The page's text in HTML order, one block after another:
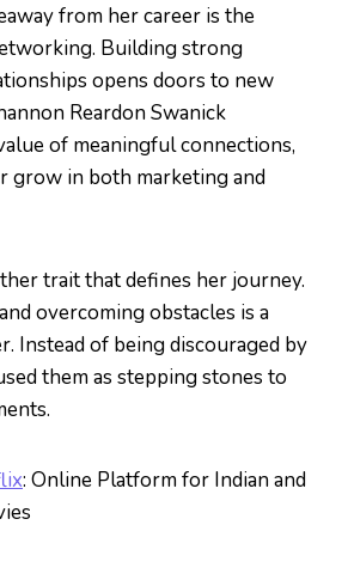
from her career is the
Building strong
opens doors to new
Reardon Swanick
of meaningful connections,
grow in both marketing and
trait that defines her journey.
overcoming obstacles is a
Instead of being discouraged by
them as stepping stones to
: Online Platform for Indian and